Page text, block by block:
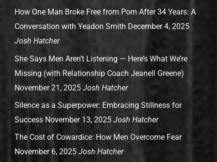
How One Man Broke Free from Porn After 34 Years: A
Conversation with Yeadon Smith December 4, 2025
Josh Hatcher
She Says Men Aren’t Listening — Here’s What We’re
Missing (with Relationship Coach Jeanell Greene)
November 21, 2025 Josh Hatcher
Silence as a Superpower: Embracing Stillness for
Success November 13, 2025 Josh Hatcher
The Cost of Cowardice: How Men Overcome Fear
November 6, 2025 Josh Hatcher